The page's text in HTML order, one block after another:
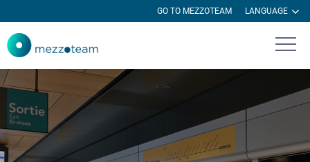
GO TO MEZZOTEAM LANGUAGE